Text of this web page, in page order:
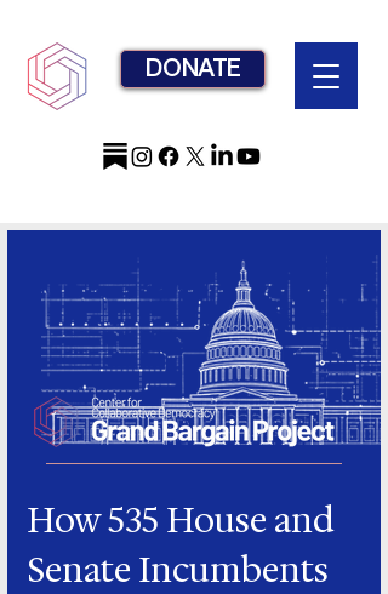
DONATE
How 535 House and
Senate Incumbents